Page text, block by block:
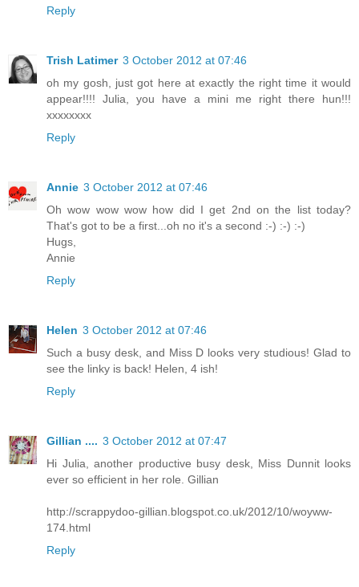
Reply
Trish Latimer 3 October 2012 at 07:46
oh my gosh, just got here at exactly the right time it would
appear!!!! Julia, you have a mini me right there hun!!!
xxxxxxxx
Reply
Annie 3 October 2012 at 07:46
Oh wow wow wow how did I get 2nd on the list today?
That's got to be a first...oh no it's a second :-) :-) :-)
Hugs,
Annie
Reply
Helen 3 October 2012 at 07:46
Such a busy desk, and Miss D looks very studious! Glad to
see the linky is back! Helen, 4 ish!
Reply
Gillian .... 3 October 2012 at 07:47
Hi Julia, another productive busy desk, Miss Dunnit looks
ever so efficient in her role. Gillian
http://scrappydoo-gillian.blogspot.co.uk/2012/10/woyww-
174.html
Reply